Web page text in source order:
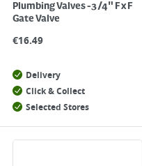
Plumbing Valves -3/4" F x F
Gate Valve
€16.49
Delivery
Click & Collect
Selected Stores